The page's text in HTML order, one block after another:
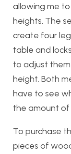
allowing me
heights. The
create four
table and
to adjust
height. Both
have to see
the amount of
To purchase
pieces of